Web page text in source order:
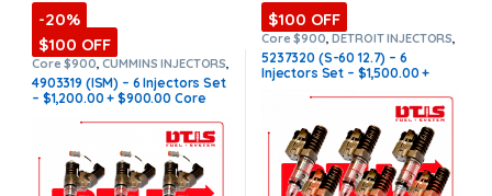
-20%
$100 OFF
Core $900 ,CUMMINS INJECTORS
DIESEL INJECTORS , ISM Cummins,
SET OF INJECTORS ISM
4903319 (ISM) – 6 Injectors Set
– $1,200.00 + $900.00 Core
$100 OFF
Core $900 ,DETROIT INJECTORS
DIESEL INJECTORS,S-60
DETROIT,SET OF INJECTORS S-60
5237320 (S-60 12.7) – 6
Injectors Set – $1,500.00 +
all orders